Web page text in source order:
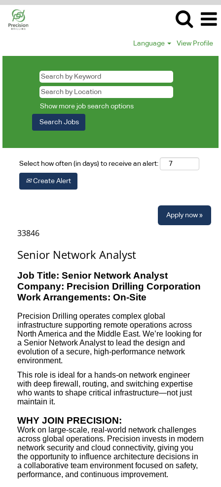
Language View Profile
Show more job search options
Select how often (in days) to receive an alert:
Create Alert
Apply now »
33846
Senior Network Analyst
Job Title: Senior Network Analyst
Company: Precision Drilling Corporation
Work Arrangements: On-Site
Precision Drilling operates complex global
infrastructure supporting remote operations across
North America and the Middle East. We’re looking for
a Senior Network Analyst to lead the design and
evolution of a secure, high-performance network
environment.
This role is ideal for a hands-on network engineer
with deep firewall, routing, and switching expertise
who wants to shape critical infrastructure—not just
maintain it.
WHY JOIN PRECISION:
Work on large-scale, real-world network challenges
across global operations. Precision invests in modern
network security and cloud connectivity, giving you
the opportunity to influence architecture decisions in
a collaborative team environment focused on safety,
performance, and continuous improvement.